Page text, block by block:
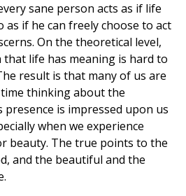
sane person acts as if life
as if he can freely choose to act
On the theoretical level,
life has meaning is hard to
result is that many of us are
thinking about the
presence is impressed upon us
when we experience
beauty. The true points to the
and the beautiful and the